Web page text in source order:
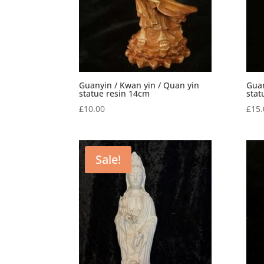
Guanyin / Kwan yin / Quan yin
statue resin 14cm
£10.00
£
Sale!